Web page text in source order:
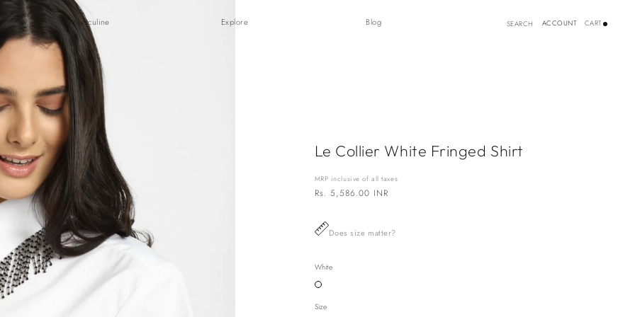
Masculine Explore Blog SEARCH ACCOUNT CART
Le Collier White Fringed Shirt
MRP inclusive of all taxes
Regular
Rs. 5,586.00 INR
Does size matter?
White
Variant
out
or
Size